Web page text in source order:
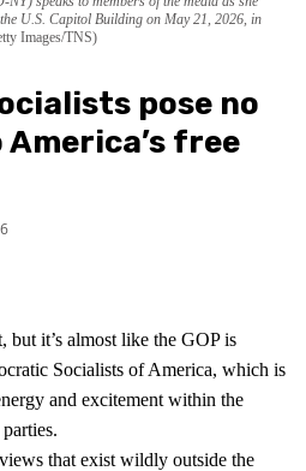
U.S. Capitol Building on May 21, 2026, in
Images/TNS)
pose no
free
but it’s almost like the GOP is
Socialists of America, which is
and excitement within the
that exist wildly outside the